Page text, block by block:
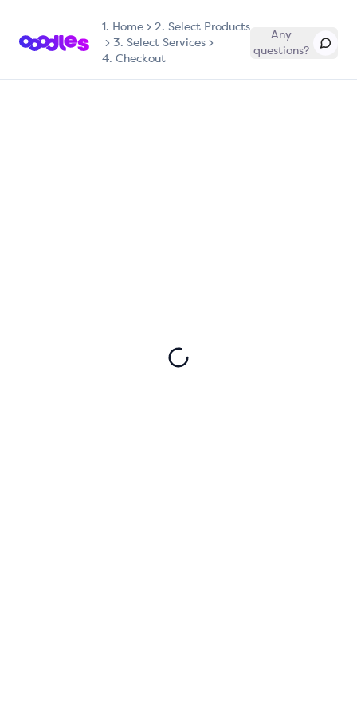
1. Home
2. Select Products
3. Select Services
4. Checkout
Any
questions?